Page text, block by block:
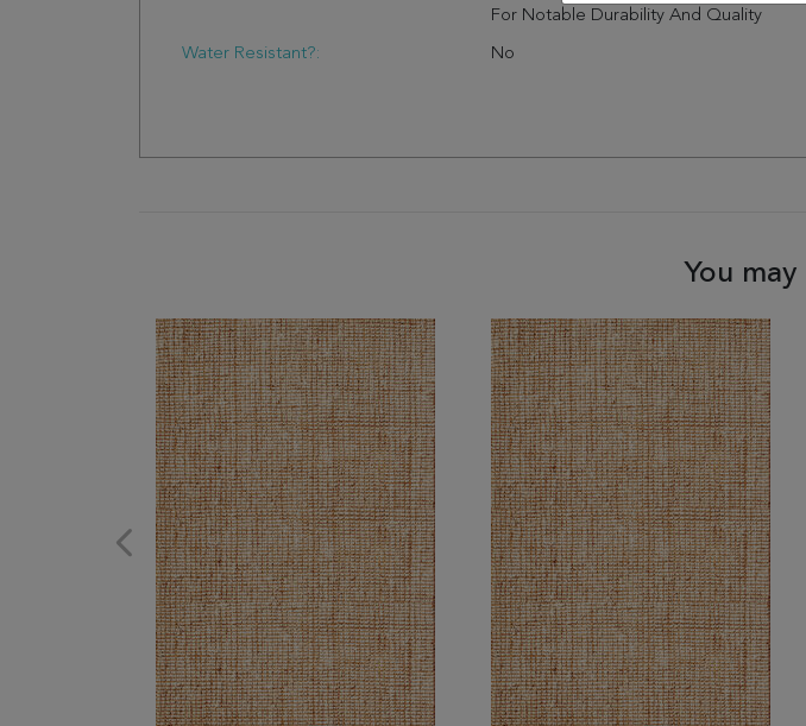
For Notable Durability And Quality
Water Resistant?: No
You